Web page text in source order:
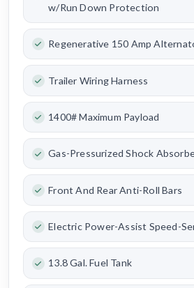
w/Run Down Protection
Regenerative 150 Amp
Trailer Wiring Harness
1400# Maximum Payload
Gas-Pressurized Shock
Front And Rear Anti-Roll Bars
Electric Power-Assist Speed-
13.8 Gal. Fuel Tank